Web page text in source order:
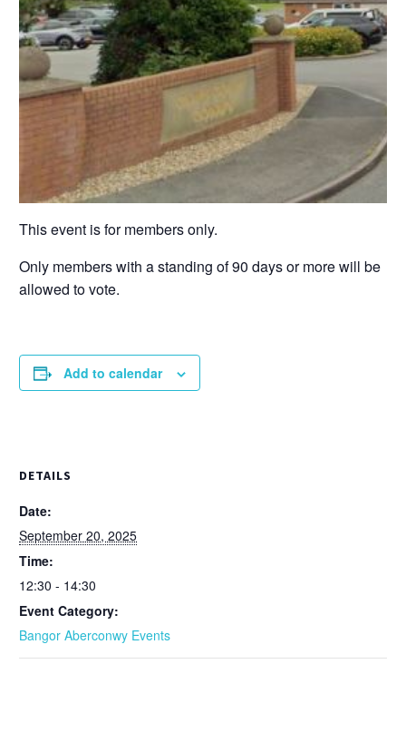
This event is for members only.
Only members with a standing of 90 days or more will be
allowed to vote.
Add to calendar
DETAILS
Date:
September 20, 2025
Time:
12:30 - 14:30
Event Category:
Bangor Aberconwy Events